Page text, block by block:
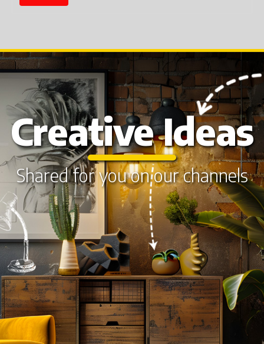
Creative Ideas
Shared for you on our channels